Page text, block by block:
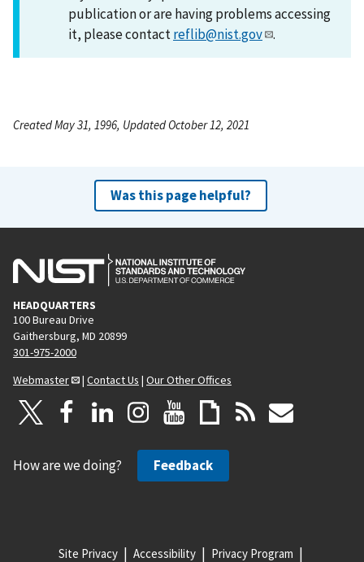
publication or are having problems accessing
it, please contactreflib@nist.gov .
Created May 31, 1996, Updated October 12, 2021
Was this page helpful?
HEADQUARTERS
100 Bureau Drive
Gaithersburg, MD 20899
301-975-2000
Webmaster
| Contact Us | Our Other Offices
How are we doing? Feedback
Site Privacy Accessibility Privacy Program